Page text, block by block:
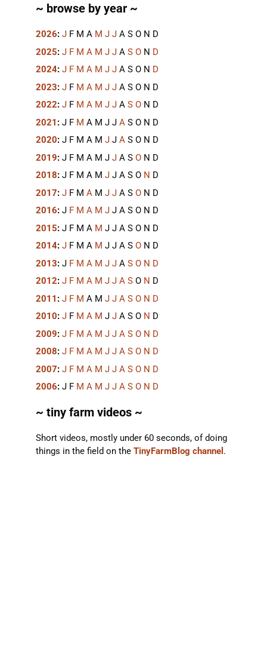
~ browse by year ~
2026: J F M A M J J A S O N D
2025: J F M A M J J A S O N D
2024: J F M A M J J A S O N D
2023: J F M A M J J A S O N D
2022: J F M A M J J A S O N D
2021 : J F M A M J J A S O N D
2020: J F M A M J J A S O N D
2019: J F M A M J J A S O N D
2018: J F M A M J J A S O N D
2017: J F M A M J J A S O N D
2016: J F M A M J J A S O N D
2015: J F M A M J J A S O N D
2014: J F M A M J J A S O N D
2013: J F M A M J J A S O N D
2012: J F M A M J J A S O N D
2011 : J F M A M J J A S O N D
2010: J F M A M J J A S O N D
2009: J F M A M J J A S O N D
2008: J F M A M J J A S O N D
2007: J F M A M J J A S O N D
2006: J F M A M J J A S O N D
~ tiny farm videos ~
Short videos, mostly under 60 seconds, of doing
things in the field on the TinyFarmBlog channel .